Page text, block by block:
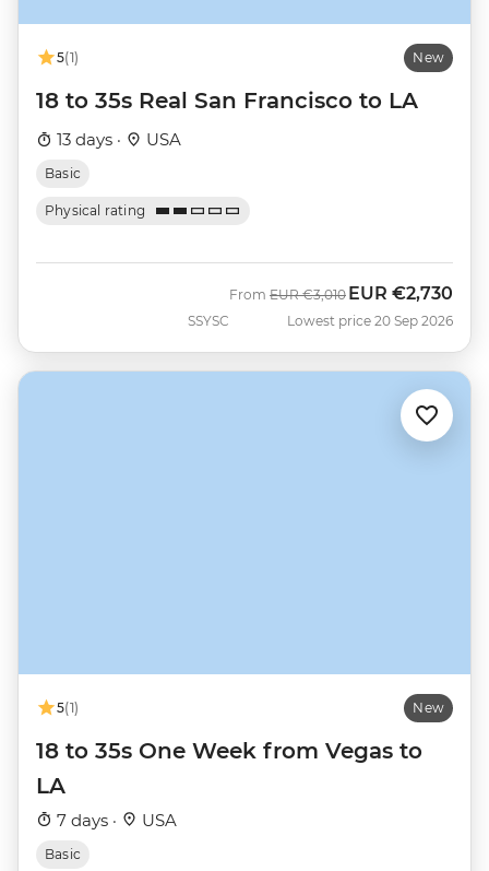
5(1) New
18 to 35s Real San Francisco to LA
13 days · USA
Basic
Physical rating
SSYSC
From Was
EUR €3,010 Now
EUR €2,730
Lowest price 20 Sep 2026
5(1) New
18 to 35s One Week from Vegas to
LA
7 days · USA
Basic